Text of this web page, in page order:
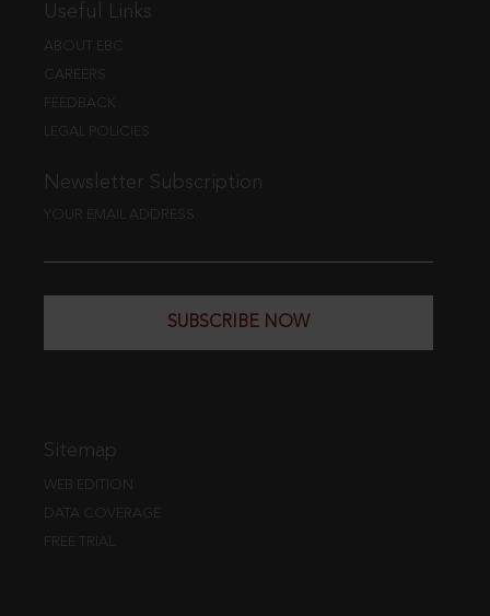
Useful Links
ABOUT EBC
CAREERS
FEEDBACK
LEGAL POLICIES
Newsletter Subscription
YOUR EMAIL ADDRESS
SUBSCRIBE NOW
Sitemap
WEB EDITION
DATA COVERAGE
FREE TRIAL